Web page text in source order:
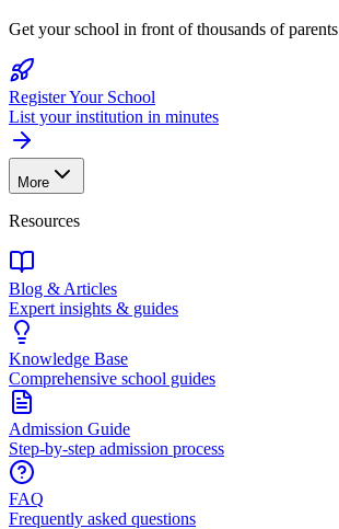
Get your school in front of thousands of parents
Register Your School
List your institution in minutes
More
Resources
Blog & Articles
Expert insights & guides
Knowledge Base
Comprehensive school guides
Admission Guide
Step-by-step admission process
FAQ
Frequently asked questions